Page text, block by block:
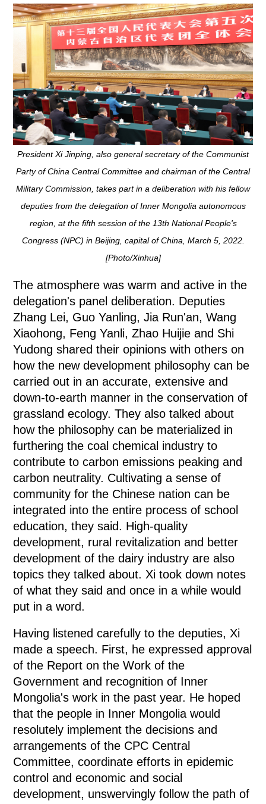
President Xi Jinping, also general secretary of the Communist
Party of China Central Committee and chairman of the Central
Military Commission, takes part in a deliberation with his fellow
deputies from the delegation of Inner Mongolia autonomous
region, at the fifth session of the 13th National People's
Congress (NPC) in Beijing, capital of China, March 5, 2022.
[Photo/Xinhua]
The atmosphere was warm and active in the
delegation's panel deliberation. Deputies
Zhang Lei, Guo Yanling, Jia Run'an, Wang
Xiaohong, Feng Yanli, Zhao Huijie and Shi
Yudong shared their opinions with others on
how the new development philosophy can be
carried out in an accurate, extensive and
down-to-earth manner in the conservation of
grassland ecology. They also talked about
how the philosophy can be materialized in
furthering the coal chemical industry to
contribute to carbon emissions peaking and
carbon neutrality. Cultivating a sense of
community for the Chinese nation can be
integrated into the entire process of school
education, they said. High-quality
development, rural revitalization and better
development of the dairy industry are also
topics they talked about. Xi took down notes
of what they said and once in a while would
put in a word.
Having listened carefully to the deputies, Xi
made a speech. First, he expressed approval
of the Report on the Work of the
Government and recognition of Inner
Mongolia's work in the past year. He hoped
that the people in Inner Mongolia would
resolutely implement the decisions and
arrangements of the CPC Central
Committee, coordinate efforts in epidemic
control and economic and social
development, unswervingly follow the path of